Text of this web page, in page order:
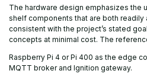
The hardware design emphasizes
shelf components that are both
consistent with the project’s stated
concepts at minimal cost. The
Raspberry Pi 4 or Pi 400 as the edge
MQTT broker and Ignition gateway.